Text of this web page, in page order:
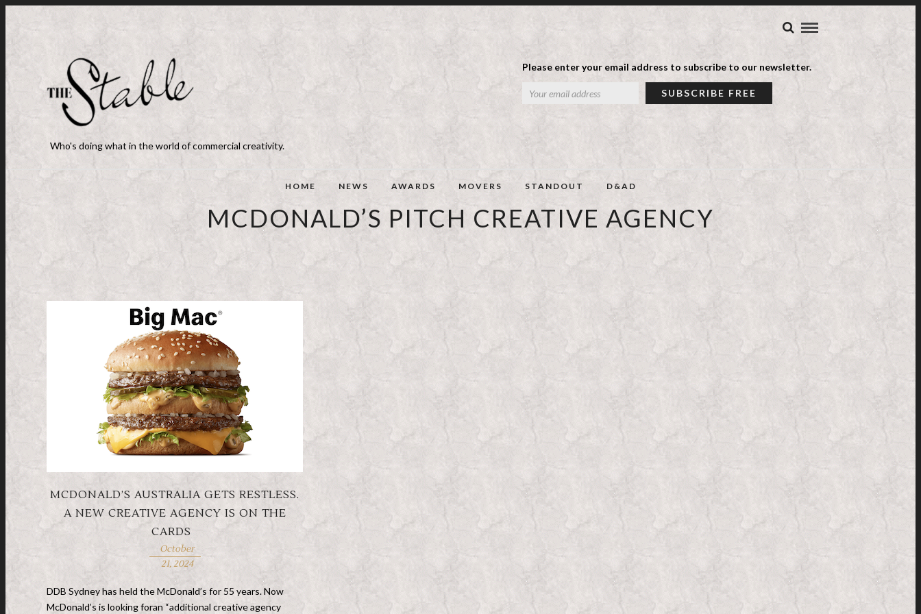
Please enter your email address to subscribe to our newsletter.
Who's doing what in the world of commercial creativity.
HOME NEWS AWARDS MOVERS STANDOUT D&AD
MCDONALD’S PITCH CREATIVE AGENCY
MCDONALD’S AUSTRALIA GETS RESTLESS.
A NEW CREATIVE AGENCY IS ON THE
CARDS
October
21, 2024
DDB Sydney has held the McDonald’s for 55 years. Now
McDonald’s is looking foran “additional creative agency